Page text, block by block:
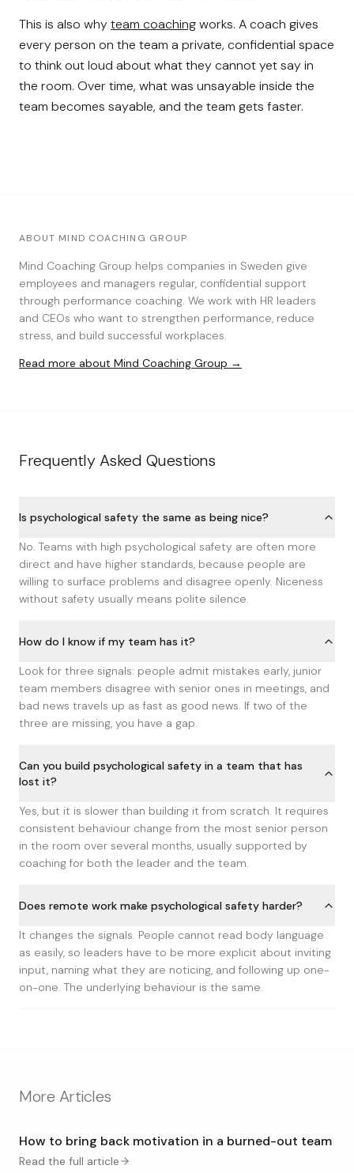
This is also whyteam coachingworks. A coach gives
every person on the team a private, confidential space
to think out loud about what they cannot yet say in
the room. Over time, what was unsayable inside the
team becomes sayable, and the team gets faster.
ABOUT MIND COACHING GROUP
Mind Coaching Group helps companies in Sweden give
employees and managers regular, confidential support
through performance coaching. We work with HR leaders
and CEOs who want to strengthen performance, reduce
stress, and build successful workplaces.
Read more about Mind Coaching Group →
Frequently Asked Questions
Is psychological safety the same as being nice?
No. Teams with high psychological safety are often more
direct and have higher standards, because people are
willing to surface problems and disagree openly. Niceness
without safety usually means polite silence.
How do I know if my team has it?
Look for three signals: people admit mistakes early, junior
team members disagree with senior ones in meetings, and
bad news travels up as fast as good news. If two of the
three are missing, you have a gap.
Can you build psychological safety in a team that has
lost it?
Yes, but it is slower than building it from scratch. It requires
consistent behaviour change from the most senior person
in the room over several months, usually supported by
coaching for both the leader and the team.
Does remote work make psychological safety harder?
It changes the signals. People cannot read body language
as easily, so leaders have to be more explicit about inviting
input, naming what they are noticing, and following up one-
on-one. The underlying behaviour is the same.
More Articles
How to bring back motivation in a burned-out team
Read the full article